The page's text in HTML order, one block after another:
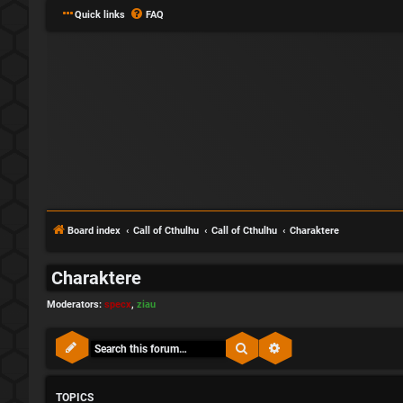
Quick links FAQ
Board index Call of Cthulhu Call of Cthulhu Charaktere
Charaktere
Moderators: specx, ziau
Search
TOPICS